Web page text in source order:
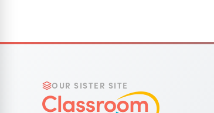
OUR SISTER SITE